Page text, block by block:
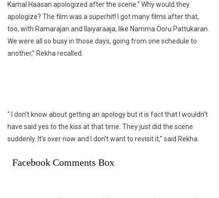
Kamal Haasan apologized after the scene.“ Why would they
apologize? The film was a superhit! I got many films after that,
too, with Ramarajan and Ilaiyaraaja, like Namma Ooru Pattukaran.
We were all so busy in those days, going from one schedule to
another,” Rekha recalled.
“ I don’t know about getting an apology but it is fact that I wouldn’t
have said yes to the kiss at that time. They just did the scene
suddenly. It’s over now and I don’t want to revisit it,” said Rekha.
Facebook Comments Box